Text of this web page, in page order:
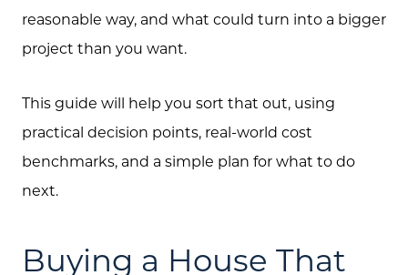
reasonable way, and what could turn into a bigger
project than you want.
This guide will help you sort that out, using
practical decision points, real-world cost
benchmarks, and a simple plan for what to do
next.
Buying a House That